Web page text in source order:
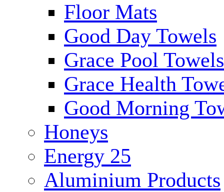
Floor Mats
Good Day Towels
Grace Pool
Grace Health
Good Morning
Honeys
Energy 25
Aluminium Products